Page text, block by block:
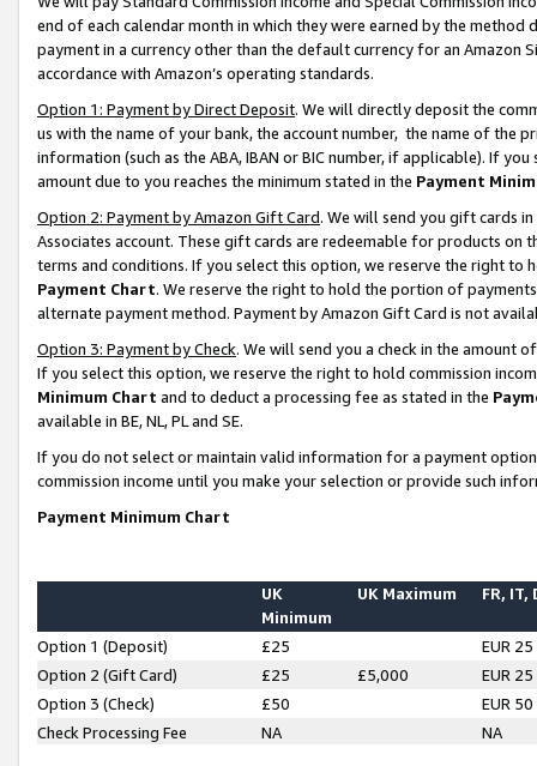
end of each calendar month in which they were earned by the
payment in a currency other than the default currency for an Amazon
accordance with Amazon’s operating standards.
Option 1: Payment by Direct Deposit. We will directly deposit the
us with the name of your bank, the account number, the name of the
information (such as the ABA, IBAN or BIC number, if applicable). If
amount due to you reaches the minimum stated in the Payment
Option 2: Payment by Amazon Gift Card. We will send you gift cards
Associates account. These gift cards are redeemable for products on
terms and conditions. If you select this option, we reserve the right to
Payment Chart. We reserve the right to hold the portion of
alternate payment method. Payment by Amazon Gift Card is not
Option 3: Payment by Check. We will send you a check in the amount
If you select this option, we reserve the right to hold commission
Minimum Chart and to deduct a processing fee as stated in the
available in BE, NL, PL and SE.
If you do not select or maintain valid information for a payment
commission income until you make your selection or provide such
Payment Minimum Chart
UK
Minimum
UK Maximum FR, IT,
Option 1 (Deposit) £25
EUR 25
Option 2 (Gift Card)
£25 £5,000
EUR 25
Option 3 (Check)
£50
EUR 50
Check Processing Fee
NA NA